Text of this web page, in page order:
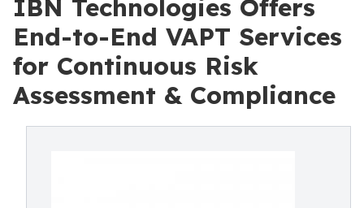
IBN Technologies Offers
End-to-End VAPT Services
for Continuous Risk
Assessment & Compliance